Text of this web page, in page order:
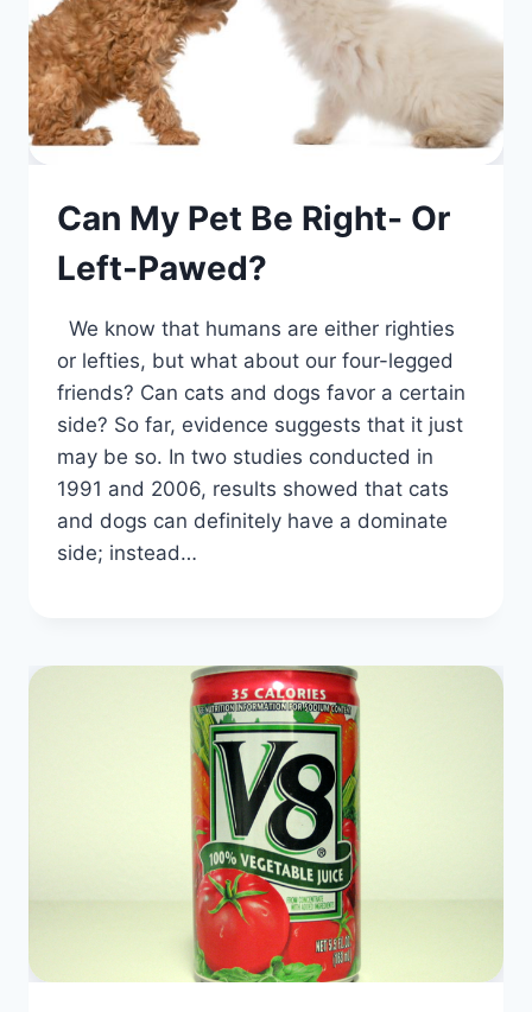
Can My Pet Be Right- Or
Left-Pawed?
We know that humans are either righties
or lefties, but what about our four-legged
friends? Can cats and dogs favor a certain
side? So far, evidence suggests that it just
may be so. In two studies conducted in
1991 and 2006, results showed that cats
and dogs can definitely have a dominate
side; instead…